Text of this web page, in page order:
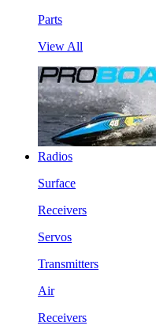
Parts
View All
Radios
Surface
Receivers
Servos
Transmitters
Air
Receivers